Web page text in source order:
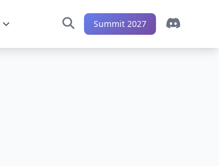
Summit 2027